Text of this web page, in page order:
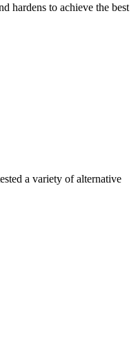
hardens to achieve the best
a variety of alternative